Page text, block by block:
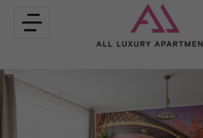
Toggle
navigation